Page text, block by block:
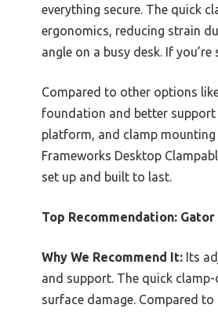
everything secure. The quick
ergonomics, reducing strain
angle on a busy desk. If
Compared to other options
foundation and better
platform, and clamp
Frameworks Desktop
set up and built to last.
Top Recommendation: Gator
Why We Recommend It: Its
and support. The quick
surface damage. Compared